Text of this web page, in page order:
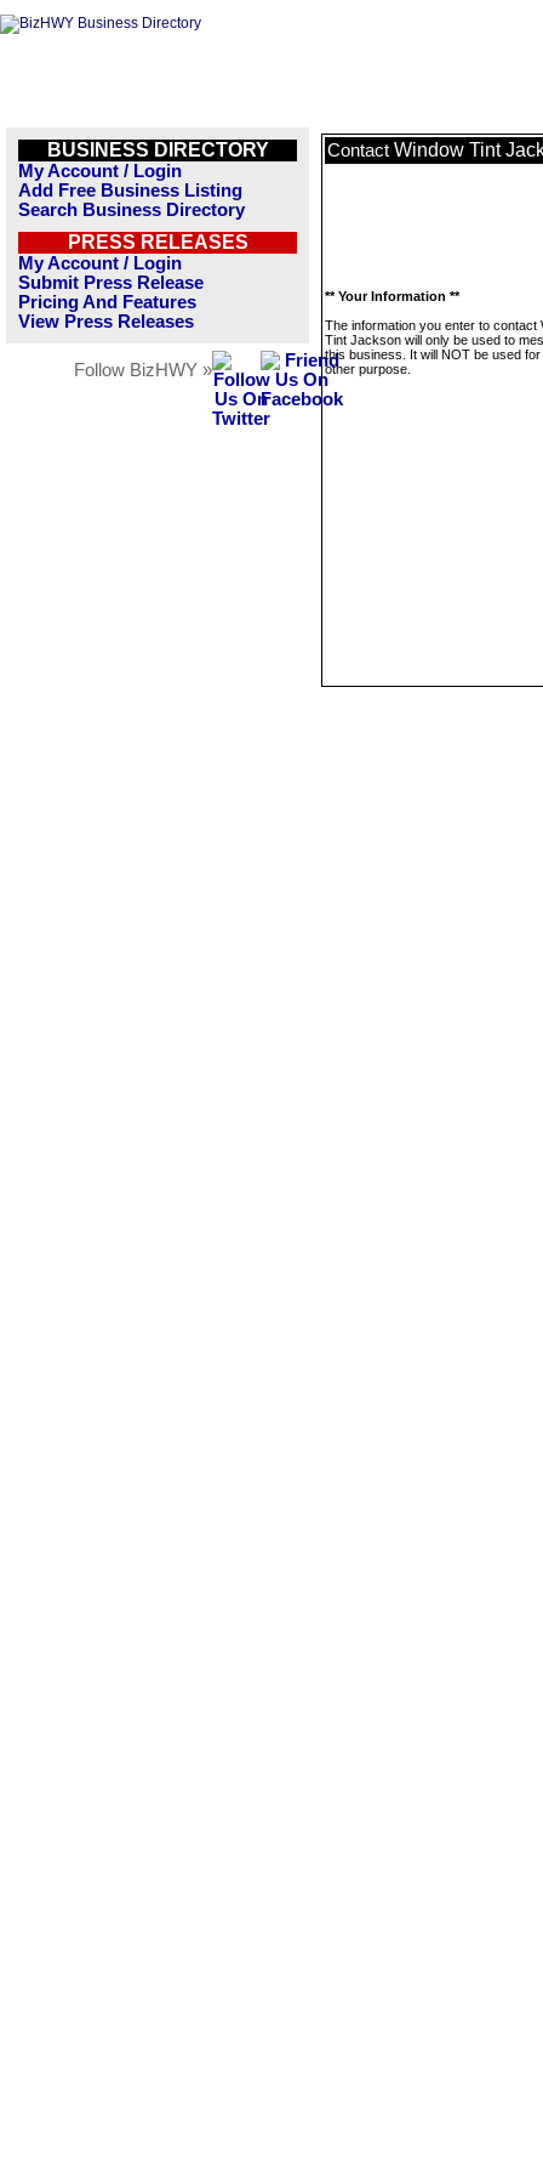
BUSINESS DIRECTORY
My Account / Login
Add Free Business Listing
Search Business Directory
PRESS RELEASES
My Account / Login
Submit Press Release
Pricing And Features
View Press Releases
Follow BizHWY »
Contact Window Tint
** Your Information **
The information you enter to contact
Tint Jackson will only be used to
this business. It will NOT be used
other purpose.